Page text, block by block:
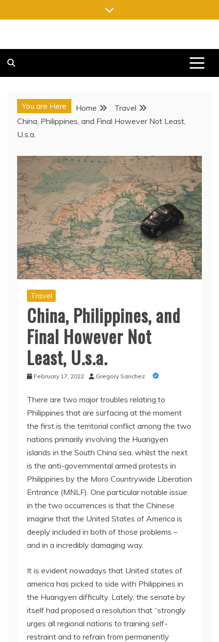
to
You are Here Home
Travel
China, Philippines, and Final However Not Least,
U.s.a.
Travel
China, Philippines, and
Final However Not
Least, U.s.a.
February 17, 2022 Gregory Sanchez
There are two major troubles relating to
Philippines that are surfacing at the moment
the first is the territorial conflict among the two
nations primarily involving the Huangyen
islands in the South China sea, whilst the next
is the anti-governmental armed protests in
Philippines by the Moro Countrywide Liberation
Entrance (MNLF). One particular notable issue
in the two occurrences is that the Chinese
imagine that the United States of America is
deeply included in both of those problems –
and in a incredibly damaging way.
It is evident nowadays that United states of
america has picked to side with Philippines in
the Huangyen difficulty. Lately, the senate by
itself had proposed a resolution that “strongly
urges all regional nations to training self-
restraint and to refrain from permanently